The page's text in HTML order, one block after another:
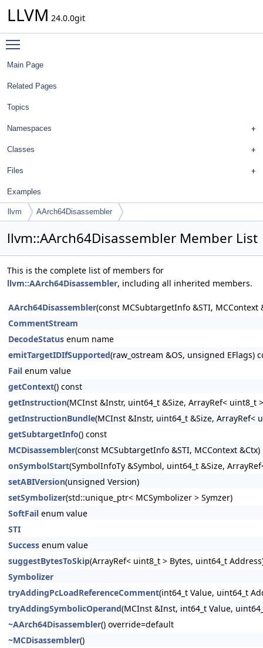
LLVM 24.0.0git
Main Page
Related Pages
Topics
Namespaces
Classes
Files
Examples
llvm AArch64Disassembler
llvm::AArch64Disassembler Member List
This is the complete list of members for
llvm::AArch64Disassembler, including all inherited members.
AArch64Disassembler(const MCSubtargetInfo &STI,
CommentStream
DecodeStatus enum name
emitTargetIDIfSupported(raw_ostream &OS, unsigned EFlags)
Fail enum value
getContext() const
getInstruction(MCInst &Instr, uint64_t &Size, ArrayRef< uint8_t
getInstructionBundle(MCInst &Instr, uint64_t &Size, ArrayRef<
getSubtargetInfo() const
MCDisassembler(const MCSubtargetInfo &STI, MCContext &Ctx)
onSymbolStart(SymbolInfoTy &Symbol, uint64_t &Size,
setABIVersion(unsigned Version)
setSymbolizer(std::unique_ptr< MCSymbolizer > Symzer)
SoftFail enum value
STI
Success enum value
suggestBytesToSkip(ArrayRef< uint8_t > Bytes, uint64_t
Symbolizer
tryAddingPcLoadReferenceComment(int64_t Value, uint64_t
tryAddingSymbolicOperand(MCInst &Inst, int64_t Value,
~AArch64Disassembler() override=default
~MCDisassembler()